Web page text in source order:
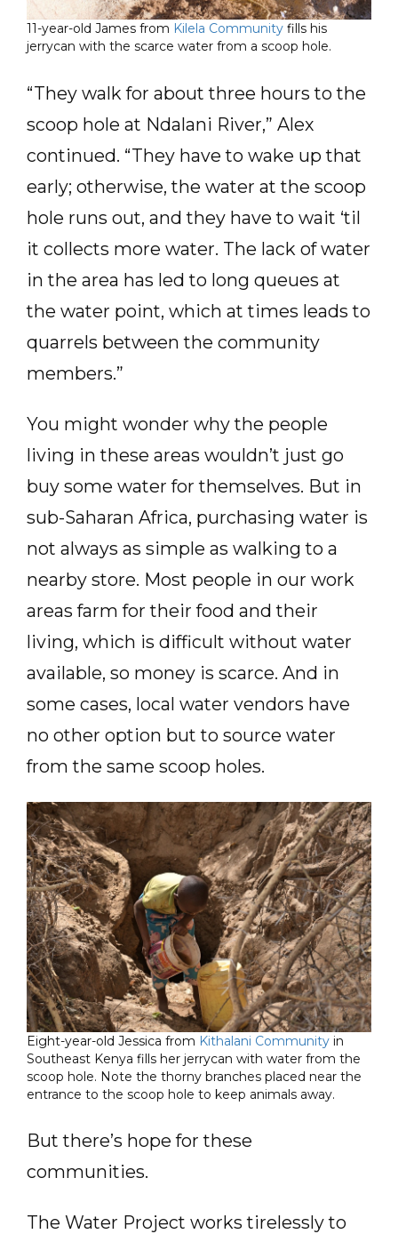
11-year-old James from Kilela Community fills his
jerrycan with the scarce water from a scoop hole.
“They walk for about three hours to the
scoop hole at Ndalani River,” Alex
continued. “They have to wake up that
early; otherwise, the water at the scoop
hole runs out, and they have to wait ‘til
it collects more water. The lack of water
in the area has led to long queues at
the water point, which at times leads to
quarrels between the community
members.”
You might wonder why the people
living in these areas wouldn’t just go
buy some water for themselves. But in
sub-Saharan Africa, purchasing water is
not always as simple as walking to a
nearby store. Most people in our work
areas farm for their food and their
living, which is difficult without water
available, so money is scarce. And in
some cases, local water vendors have
no other option but to source water
from the same scoop holes.
Eight-year-old Jessica from Kithalani Community in
Southeast Kenya fills her jerrycan with water from the
scoop hole. Note the thorny branches placed near the
entrance to the scoop hole to keep animals away.
But there’s hope for these
communities.
The Water Project works tirelessly to